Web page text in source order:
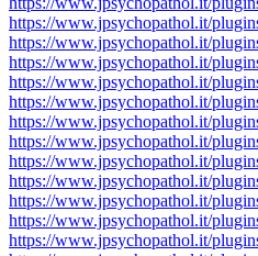
https://www.jpsychopathol.it/
https://www.jpsychopathol.it/
https://www.jpsychopathol.it/
https://www.jpsychopathol.it/
https://www.jpsychopathol.it/
https://www.jpsychopathol.it/
https://www.jpsychopathol.it/
https://www.jpsychopathol.it/
https://www.jpsychopathol.it/
https://www.jpsychopathol.it/
https://www.jpsychopathol.it/
https://www.jpsychopathol.it/